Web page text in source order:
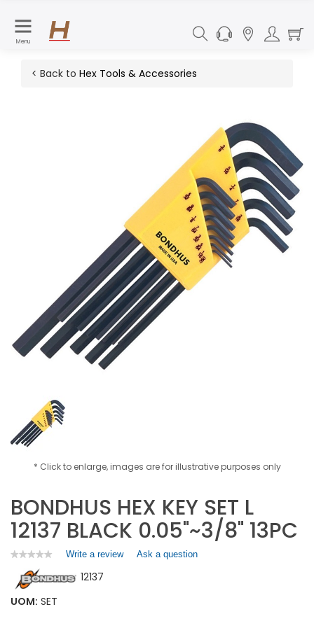
Menu
< Back to Hex Tools & Accessories
* Click to enlarge, images are for illustrative purposes only
BONDHUS HEX KEY SET L
12137 BLACK 0.05"~3/8" 13PC
★★★★★
★★★★★
rating
for
Write a review.
Ask a question
12137
UOM: SET